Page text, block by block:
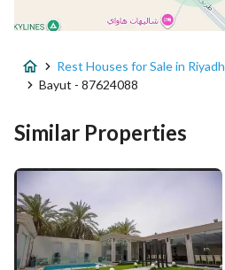
Advertisement Type For Sale
Listing Usage -
Area Size
Number of Rooms 2
Rest Houses for Sale in Riyadh
Bayut - 87624088
Similar Properties